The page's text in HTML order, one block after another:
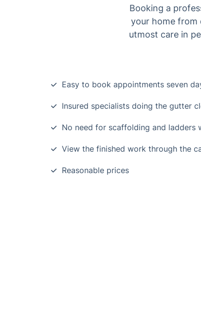
Booking a
your home from
utmost care in
Easy to book appointments seven
Insured specialists doing the gutter
No need for scaffolding and ladders
View the finished work through the
Reasonable prices